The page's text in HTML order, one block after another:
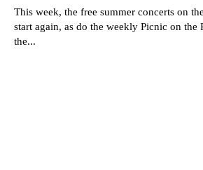
This week, the free summer concerts on
start again, as do the weekly Picnic on the
the...